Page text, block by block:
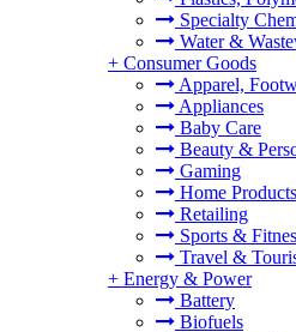
Specialty
Water &
+ Consumer Goods
Apparel,
Appliances
Baby Care
Beauty &
Gaming
Home
Retailing
Sports &
Travel &
+ Energy & Power
Battery
Biofuels